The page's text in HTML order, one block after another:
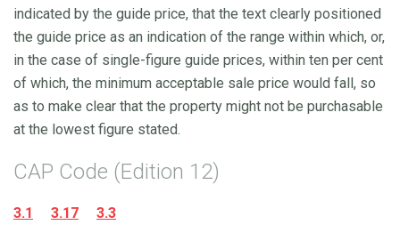
indicated by the guide price, that the text clearly positioned
the guide price as an indication of the range within which, or,
in the case of single-figure guide prices, within ten per cent
of which, the minimum acceptable sale price would fall, so
as to make clear that the property might not be purchasable
at the lowest figure stated.
CAP Code (Edition 12)
3.1 3.17 3.3